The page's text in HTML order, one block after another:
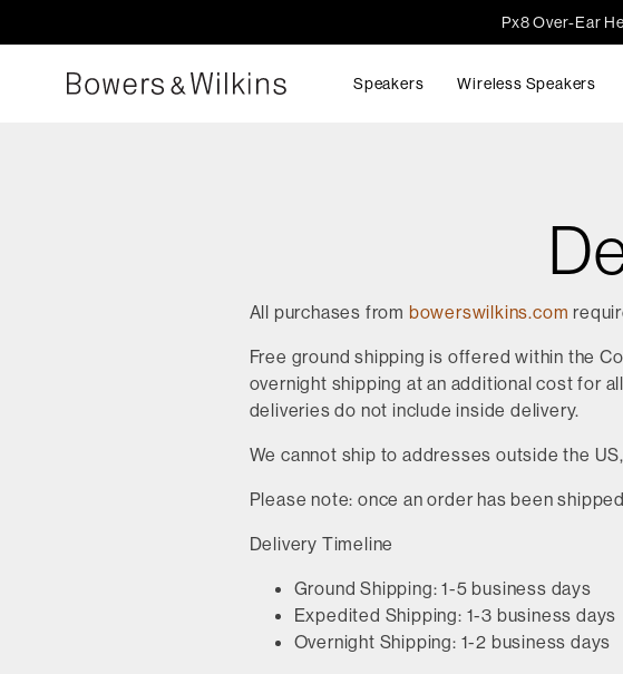
Px8 Over-Ear
Speakers Wireless Speakers
All purchases from bowerswilkins.com
Free ground shipping is offered within the
overnight shipping at an additional cost for
deliveries do not include inside delivery.
We cannot ship to addresses outside the
Please note: once an order has been
Delivery Timeline
Ground Shipping: 1-5 business days
Expedited Shipping: 1-3 business days
Overnight Shipping: 1-2 business days